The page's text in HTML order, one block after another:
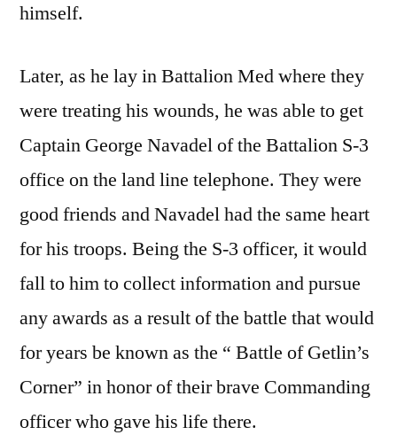
himself.
Later, as he lay in Battalion Med where they
were treating his wounds, he was able to get
Captain George Navadel of the Battalion S-3
office on the land line telephone. They were
good friends and Navadel had the same heart
for his troops. Being the S-3 officer, it would
fall to him to collect information and pursue
any awards as a result of the battle that would
for years be known as the “ Battle of Getlin’s
Corner” in honor of their brave Commanding
officer who gave his life there.